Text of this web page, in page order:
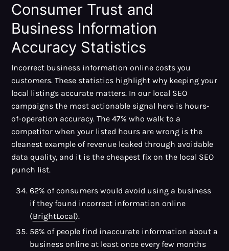
Consumer Trust and
Business Information
Accuracy Statistics
Incorrect business information online costs you
customers. These statistics highlight why keeping your
local listings accurate matters. In our local SEO
campaigns the most actionable signal here is hours-
of-operation accuracy. The 47% who walk to a
competitor when your listed hours are wrong is the
cleanest example of revenue leaked through avoidable
data quality, and it is the cheapest fix on the local SEO
punch list.
62% of consumers would avoid using a business
if they found incorrect information online
(BrightLocal).
56% of people find inaccurate information about a
business online at least once every few months